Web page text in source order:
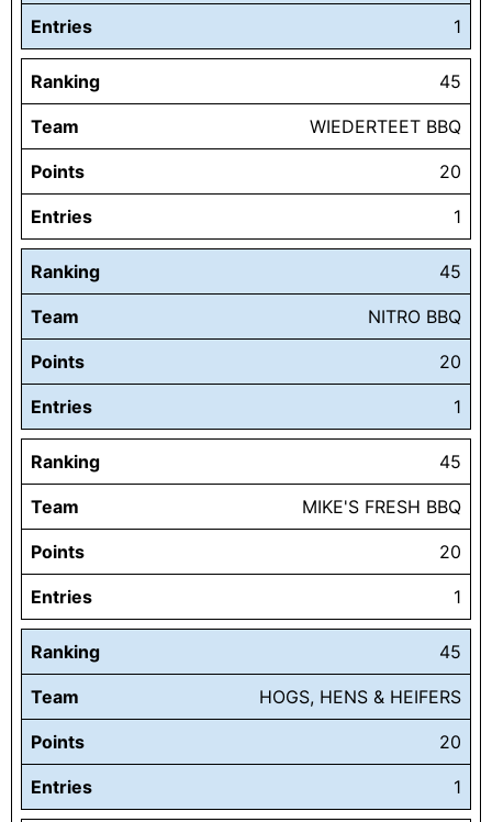
Entries 1
Ranking 45
Team WIEDERTEET BBQ
Points 20
Entries 1
Ranking 45
Team NITRO BBQ
Points 20
Entries 1
Ranking 45
Team MIKE'S FRESH BBQ
Points 20
Entries 1
Ranking 45
Team HOGS, HENS & HEIFERS
Points 20
Entries 1